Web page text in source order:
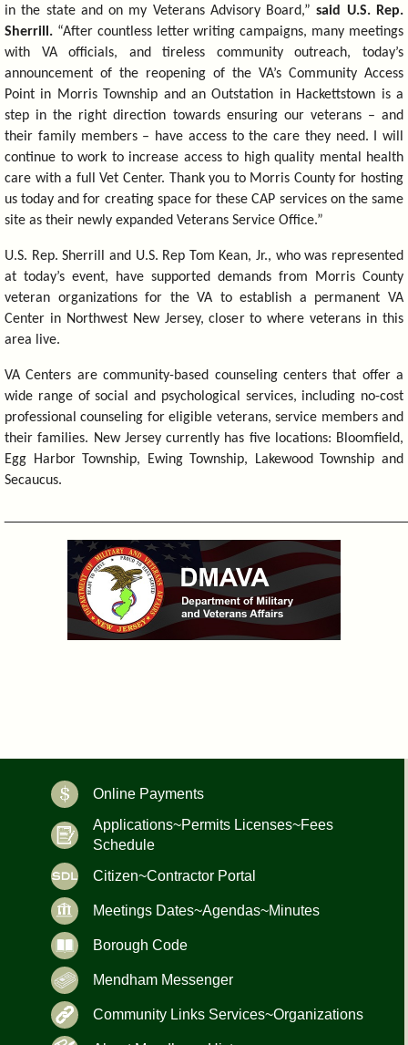
in the state and on my Veterans Advisory Board,”said U.S. Rep.
Sherrill. “After countless letter writing campaigns, many meetings
with VA officials, and tireless community outreach, today’s
announcement of the reopening of the VA’s Community Access
Point in Morris Township and an Outstation in Hackettstown is a
step in the right direction towards ensuring our veterans – and
their family members – have access to the care they need. I will
continue to work to increase access to high quality mental health
care with a full Vet Center. Thank you to Morris County for hosting
us today and for creating space for these CAP services on the same
site as their newly expanded Veterans Service Office.”
U.S. Rep. Sherrill and U.S. Rep Tom Kean, Jr., who was represented
at today’s event, have supported demands from Morris County
veteran organizations for the VA to establish a permanent VA
Center in Northwest New Jersey, closer to where veterans in this
area live.
VA Centers are community-based counseling centers that offer a
wide range of social and psychological services, including no-cost
professional counseling for eligible veterans, service members and
their families. New Jersey currently has five locations: Bloomfield,
Egg Harbor Township, Ewing Township, Lakewood Township and
Secaucus.
Online Payments
Applications~Permits Licenses~Fees
Schedule
Citizen~Contractor Portal
Meetings Dates~Agendas~Minutes
Borough Code
Mendham Messenger
Community Links Services~Organizations